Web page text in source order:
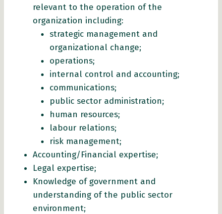
relevant to the operation of the
organization including:
strategic management and
organizational change;
operations;
internal control and accounting;
communications;
public sector administration;
human resources;
labour relations;
risk management;
Accounting/Financial expertise;
Legal expertise;
Knowledge of government and
understanding of the public sector
environment;